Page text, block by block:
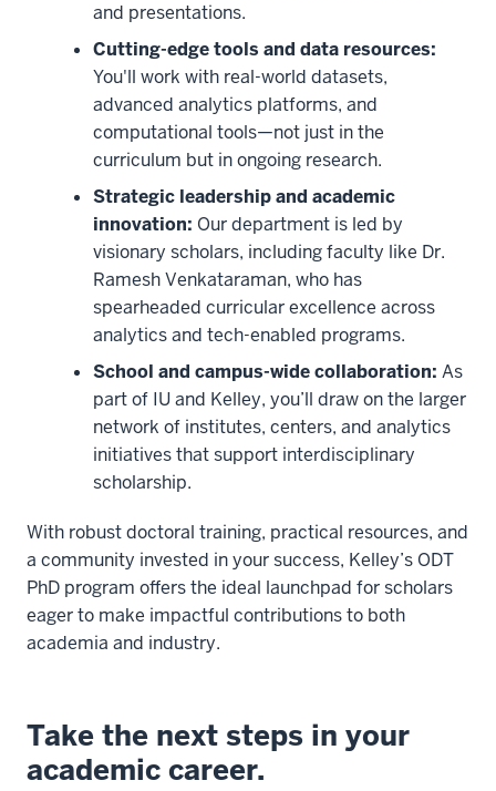
and presentations.
Cutting-edge tools and data resources:
You'll work with real-world datasets,
advanced analytics platforms, and
computational tools—not just in the
curriculum but in ongoing research.
Strategic leadership and academic
innovation: Our department is led by
visionary scholars, including faculty like Dr.
Ramesh Venkataraman, who has
spearheaded curricular excellence across
analytics and tech-enabled programs.
School and campus-wide collaboration: As
part of IU and Kelley, you’ll draw on the larger
network of institutes, centers, and analytics
initiatives that support interdisciplinary
scholarship.
With robust doctoral training, practical resources, and
a community invested in your success, Kelley’s ODT
PhD program offers the ideal launchpad for scholars
eager to make impactful contributions to both
academia and industry.
Take the next steps in your
academic career.